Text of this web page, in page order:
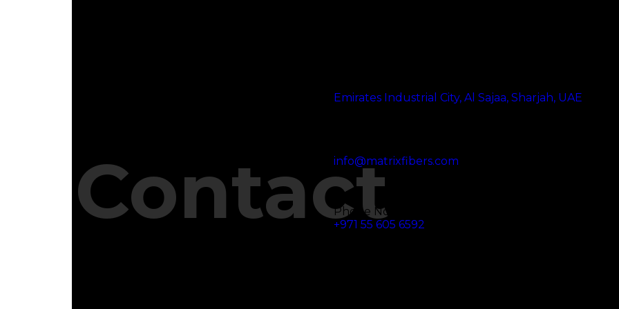
Contact
Emirates Industrial City, Al Sajaa, Sharjah, UAE
info@matrixfibers.com
Phone No
+971 55 605 6592